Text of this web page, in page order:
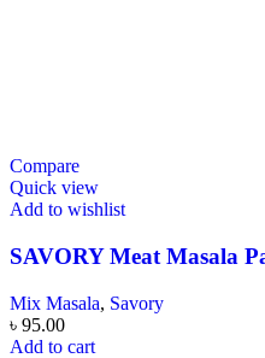
Compare
Quick view
Add to wishlist
SAVORY Meat Masala
Mix Masala, Savory
৳ 95.00
Add to cart